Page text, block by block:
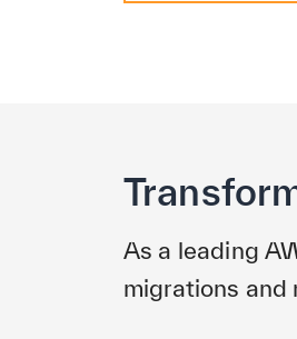
As a leading
migrations and